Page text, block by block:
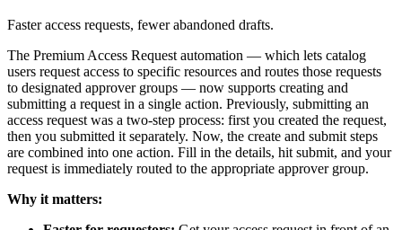
Faster access requests, fewer abandoned drafts.
The Premium Access Request automation — which lets catalog
users request access to specific resources and routes those requests
to designated approver groups — now supports creating and
submitting a request in a single action. Previously, submitting an
access request was a two-step process: first you created the request,
then you submitted it separately. Now, the create and submit steps
are combined into one action. Fill in the details, hit submit, and your
request is immediately routed to the appropriate approver group.
Why it matters: